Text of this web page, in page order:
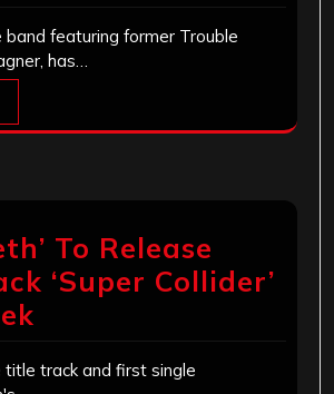
band featuring former Trouble
has…
To Release
‘Super Collider’
title track and first single